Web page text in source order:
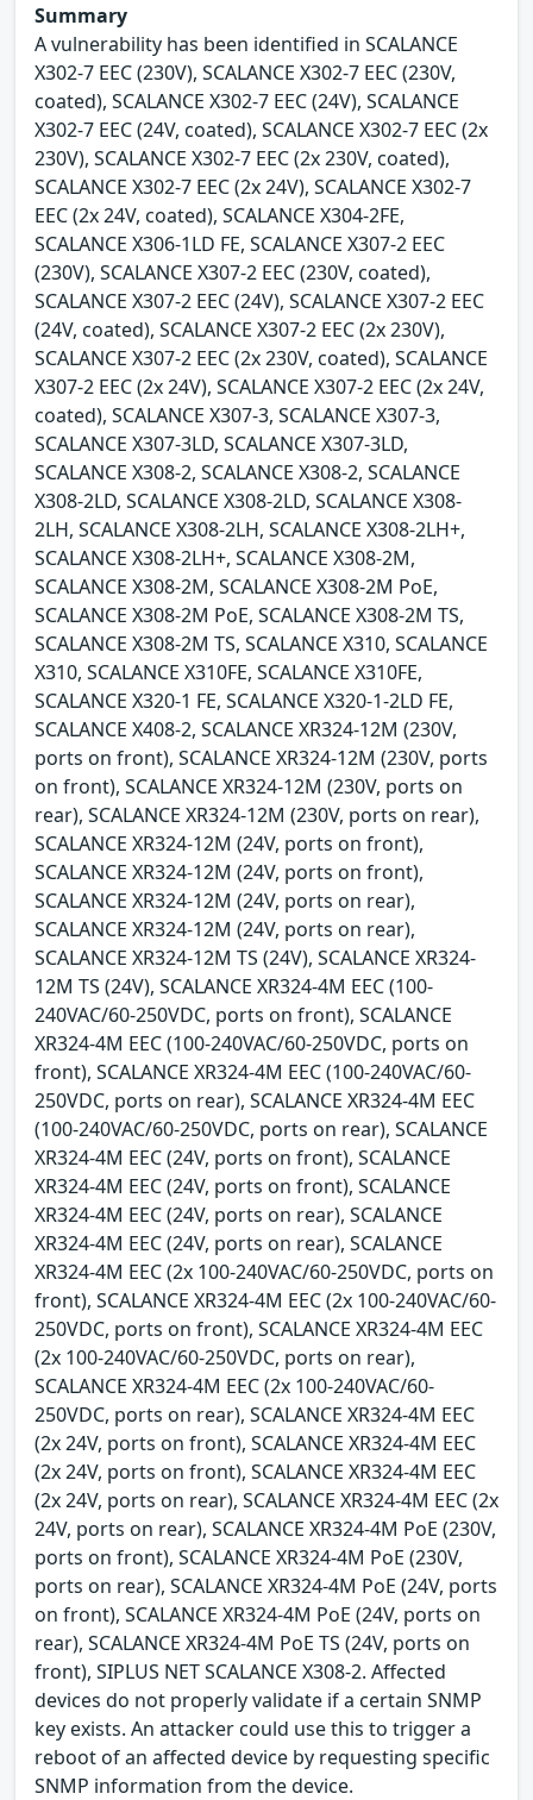
Summary
A vulnerability has been identified in SCALANCE
X302-7 EEC (230V), SCALANCE X302-7 EEC (230V,
coated), SCALANCE X302-7 EEC (24V), SCALANCE
X302-7 EEC (24V, coated), SCALANCE X302-7 EEC (2x
230V), SCALANCE X302-7 EEC (2x 230V, coated),
SCALANCE X302-7 EEC (2x 24V), SCALANCE X302-7
EEC (2x 24V, coated), SCALANCE X304-2FE,
SCALANCE X306-1LD FE, SCALANCE X307-2 EEC
(230V), SCALANCE X307-2 EEC (230V, coated),
SCALANCE X307-2 EEC (24V), SCALANCE X307-2 EEC
(24V, coated), SCALANCE X307-2 EEC (2x 230V),
SCALANCE X307-2 EEC (2x 230V, coated), SCALANCE
X307-2 EEC (2x 24V), SCALANCE X307-2 EEC (2x 24V,
coated), SCALANCE X307-3, SCALANCE X307-3,
SCALANCE X307-3LD, SCALANCE X307-3LD,
SCALANCE X308-2, SCALANCE X308-2, SCALANCE
X308-2LD, SCALANCE X308-2LD, SCALANCE X308-
2LH, SCALANCE X308-2LH, SCALANCE X308-2LH+,
SCALANCE X308-2LH+, SCALANCE X308-2M,
SCALANCE X308-2M, SCALANCE X308-2M PoE,
SCALANCE X308-2M PoE, SCALANCE X308-2M TS,
SCALANCE X308-2M TS, SCALANCE X310, SCALANCE
X310, SCALANCE X310FE, SCALANCE X310FE,
SCALANCE X320-1 FE, SCALANCE X320-1-2LD FE,
SCALANCE X408-2, SCALANCE XR324-12M (230V,
ports on front), SCALANCE XR324-12M (230V, ports
on front), SCALANCE XR324-12M (230V, ports on
rear), SCALANCE XR324-12M (230V, ports on rear),
SCALANCE XR324-12M (24V, ports on front),
SCALANCE XR324-12M (24V, ports on front),
SCALANCE XR324-12M (24V, ports on rear),
SCALANCE XR324-12M (24V, ports on rear),
SCALANCE XR324-12M TS (24V), SCALANCE XR324-
12M TS (24V), SCALANCE XR324-4M EEC (100-
240VAC/60-250VDC, ports on front), SCALANCE
XR324-4M EEC (100-240VAC/60-250VDC, ports on
front), SCALANCE XR324-4M EEC (100-240VAC/60-
250VDC, ports on rear), SCALANCE XR324-4M EEC
(100-240VAC/60-250VDC, ports on rear), SCALANCE
XR324-4M EEC (24V, ports on front), SCALANCE
XR324-4M EEC (24V, ports on front), SCALANCE
XR324-4M EEC (24V, ports on rear), SCALANCE
XR324-4M EEC (24V, ports on rear), SCALANCE
XR324-4M EEC (2x 100-240VAC/60-250VDC, ports on
front), SCALANCE XR324-4M EEC (2x 100-240VAC/60-
250VDC, ports on front), SCALANCE XR324-4M EEC
(2x 100-240VAC/60-250VDC, ports on rear),
SCALANCE XR324-4M EEC (2x 100-240VAC/60-
250VDC, ports on rear), SCALANCE XR324-4M EEC
(2x 24V, ports on front), SCALANCE XR324-4M EEC
(2x 24V, ports on front), SCALANCE XR324-4M EEC
(2x 24V, ports on rear), SCALANCE XR324-4M EEC (2x
24V, ports on rear), SCALANCE XR324-4M PoE (230V,
ports on front), SCALANCE XR324-4M PoE (230V,
ports on rear), SCALANCE XR324-4M PoE (24V, ports
on front), SCALANCE XR324-4M PoE (24V, ports on
rear), SCALANCE XR324-4M PoE TS (24V, ports on
front), SIPLUS NET SCALANCE X308-2. Affected
devices do not properly validate if a certain SNMP
key exists. An attacker could use this to trigger a
reboot of an affected device by requesting specific
SNMP information from the device.